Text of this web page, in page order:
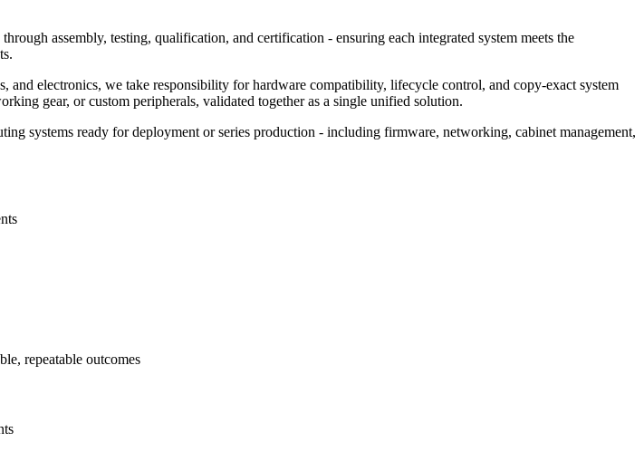
assembly, testing, qualification, and certification - ensuring each integrated system meets the
electronics, we take responsibility for hardware compatibility, lifecycle control, and copy‑exact system
gear, or custom peripherals, validated together as a single unified solution.
systems ready for deployment or series production - including firmware, networking, cabinet management,
repeatable outcomes